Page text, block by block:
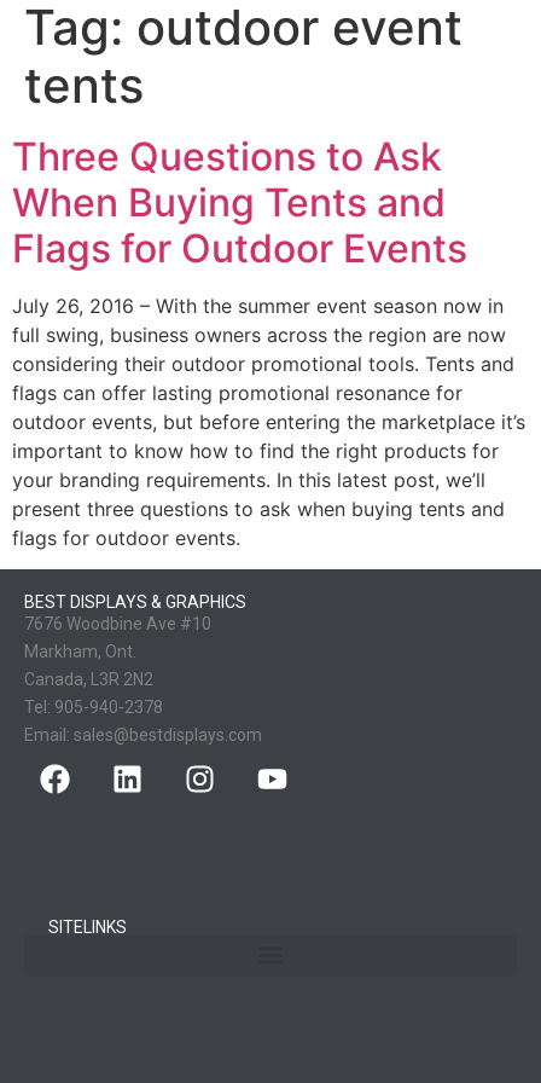
Tag: outdoor event
tents
Three Questions to Ask
When Buying Tents and
Flags for Outdoor Events
July 26, 2016 – With the summer event season now in
full swing, business owners across the region are now
considering their outdoor promotional tools. Tents and
flags can offer lasting promotional resonance for
outdoor events, but before entering the marketplace it’s
important to know how to find the right products for
your branding requirements. In this latest post, we’ll
present three questions to ask when buying tents and
flags for outdoor events.
BEST DISPLAYS & GRAPHICS
7676 Woodbine Ave #10
Markham, Ont.
Canada, L3R 2N2
Tel: 905-940-2378
Email: sales@bestdisplays.com
SITELINKS